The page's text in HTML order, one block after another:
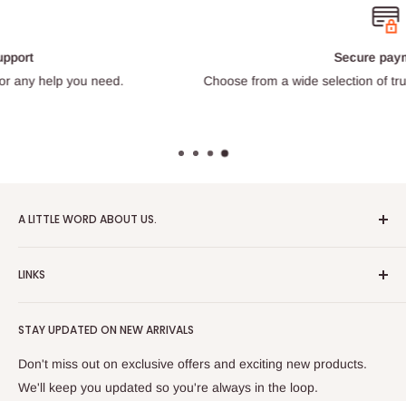
Choose from a wide selection of trustworthy payment providers.
A LITTLE WORD ABOUT US.
designing and 3D printing tabletop wargaming terrain in-
Soviet architecture for games like Zona Alfa.
After obtaining our first 3D resin printer, we began printing
modern combat minifigures under the license of Albino
LINKS
Returns and cancellations
Legal Notice
Privacy Policy
STAY UPDATED ON NEW ARRIVALS
Don't miss out on exclusive offers and exciting new products.
We'll keep you updated so you're always in the loop.